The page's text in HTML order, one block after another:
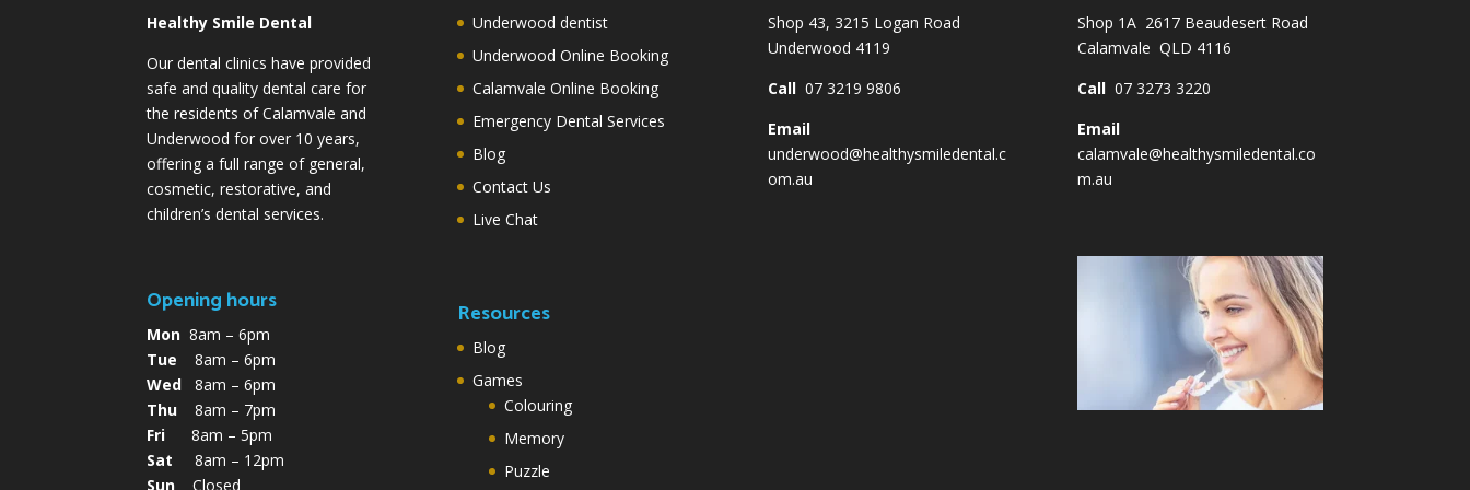
Healthy Smile Dental
Our dental clinics have provided
safe and quality dental care for
the residents of Calamvale and
Underwood for over 10 years,
offering a full range of general,
cosmetic, restorative, and
children’s dental services.
Opening hours
Mon 8am – 6pm
Tue 8am – 6pm
Wed 8am – 6pm
Thu 8am – 7pm
Fri 8am – 5pm
Sat 8am – 12pm
Sun Closed
Underwood dentist
Underwood Online Booking
Calamvale Online Booking
Emergency Dental Services
Blog
Contact Us
Live Chat
Resources
Blog
Games
Colouring
Memory
Puzzle
Shop 43, 3215 Logan Road
Underwood 4119
Call07 3219 9806
Email
underwood@healthysmiledental.c
om.au
Shop 1A 2617 Beaudesert Road
Calamvale QLD 4116
Call 07 3273 3220
Email
calamvale@healthysmiledental.co
m.au